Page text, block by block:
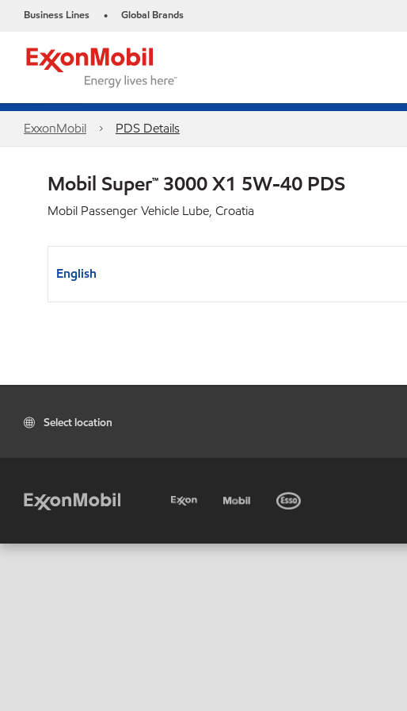
Business Lines • Global Brands
ExxonMobil PDS Details
Mobil Super™ 3000 X1 5W-40 PDS
Mobil Passenger Vehicle Lube, Croatia
English
Select location